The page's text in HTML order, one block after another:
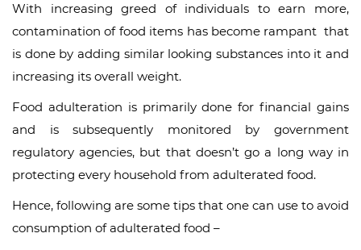
With increasing greed of individuals to earn more,
contamination of food items has become rampant that
is done by adding similar looking substances into it and
increasing its overall weight.
Food adulteration is primarily done for financial gains
and is subsequently monitored by government
regulatory agencies, but that doesn’t go a long way in
protecting every household from adulterated food.
Hence, following are some tips that one can use to avoid
consumption of adulterated food –